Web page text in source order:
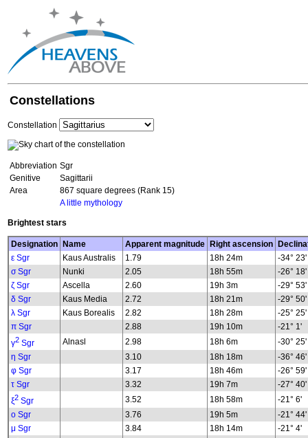
Constellations
Constellation
Abbreviation Sgr
Genitive
Sagittarii
Area
867 square degrees (Rank 15)
A little mythology
Brightest stars
Designation Name Apparent magnitude Right ascension
ε Sgr
Kaus Australis 1.79 18h 24m
-34° 23'
σ Sgr
Nunki 2.05 18h 55m
-26° 18'
ζ Sgr
Ascella 2.60 19h 3m
-29° 53'
δ Sgr
Kaus Media 2.72 18h 21m
-29° 50'
λ Sgr
Kaus Borealis 2.82 18h 28m
-25° 25'
π Sgr
2.88 19h 10m
-21° 1'
γ2 Sgr Alnasl 2.98 18h 6m
-30° 25'
η Sgr
3.10 18h 18m
-36° 46'
φ Sgr
3.17 18h 46m
-26° 59'
τ Sgr
3.32 19h 7m
-27° 40'
ξ2 Sgr 3.52 18h 58m
-21° 6'
ο Sgr
3.76 19h 5m
-21° 44'
μ Sgr
3.84 18h 14m
-21° 4'